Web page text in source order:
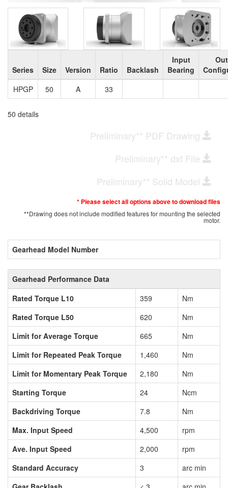
Series Size Version Ratio Backlash
Input
Bearing
HPGP
50 A 33
50 details
Preliminary** PDF Drawing
Preliminary** dxf File
Preliminary** Solid Model
* Please select all options above to download files
**Drawing does not include modified features for mounting the selected
motor.
Gearhead Model Number
Gearhead Performance Data
Rated Torque L10
359
Nm
Rated Torque L50
620
Nm
Limit for Average Torque
665
Nm
Limit for Repeated Peak Torque
1,460
Nm
Limit for Momentary Peak Torque
2,180
Nm
Starting Torque
24
Ncm
Backdriving Torque
7.8
Nm
Max. Input Speed
4,500
rpm
Ave. Input Speed
2,000
rpm
Standard Accuracy
3
arc min